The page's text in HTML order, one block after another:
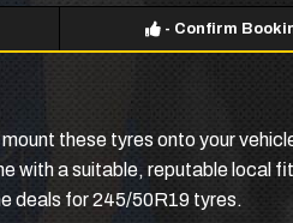
- Confirm
these tyres onto your
with a suitable, reputable local
deals for 245/50R19 tyres.